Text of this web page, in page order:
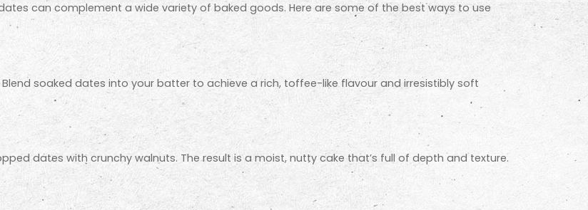
can complement a wide variety of baked goods. Here are some of the best ways to use
soaked dates into your batter to achieve a rich, toffee-like flavour and irresistibly soft
dates with crunchy walnuts. The result is a moist, nutty cake that’s full of depth and texture.